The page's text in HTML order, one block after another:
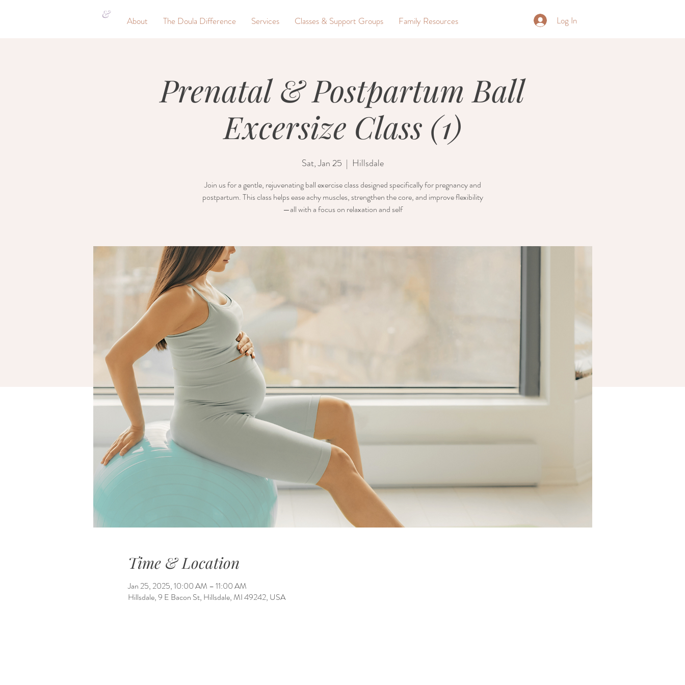
&
About The Doula Difference Services Classes & Support Groups Family Resources Log In
Prenatal & Postpartum Ball
Excersize Class (1)
Sat, Jan 25
  |
Hillsdale
Join us for a gentle, rejuvenating ball exercise class designed specifically for pregnancy and
postpartum. This class helps ease achy muscles, strengthen the core, and improve flexibility
—all with a focus on relaxation and self
Time & Location
Jan 25, 2025, 10:00 AM – 11:00 AM
Hillsdale, 9 E Bacon St, Hillsdale, MI 49242, USA